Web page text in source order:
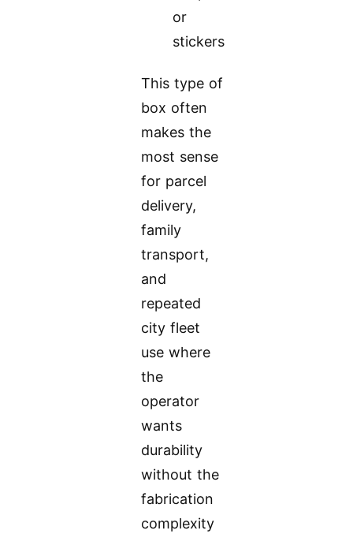
or
stickers
This type of
box often
makes the
most sense
for parcel
delivery,
family
transport,
and
repeated
city fleet
use where
the
operator
wants
durability
without the
fabrication
complexity